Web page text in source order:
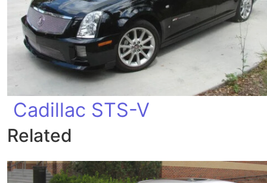
Cadillac STS-V
Related